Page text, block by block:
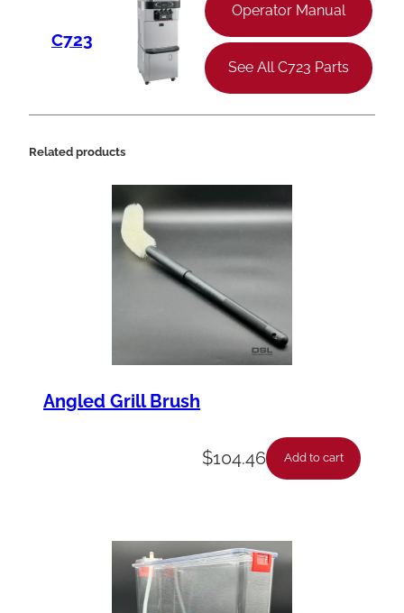
C723
Operator Manual
See All C723 Parts
Related products
Angled Grill Brush
$104.46 Add to cart